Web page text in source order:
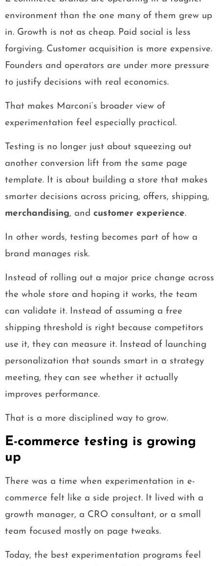
environment than the one many of them grew up
in. Growth is not as cheap. Paid social is less
forgiving. Customer acquisition is more expensive.
Founders and operators are under more pressure
to justify decisions with real economics.
That makes Marconi’s broader view of
experimentation feel especially practical.
Testing is no longer just about squeezing out
another conversion lift from the same page
template. It is about building a store that makes
smarter decisions across pricing, offers, shipping,
merchandising, and customer experience.
In other words, testing becomes part of how a
brand manages risk.
Instead of rolling out a major price change across
the whole store and hoping it works, the team
can validate it. Instead of assuming a free
shipping threshold is right because competitors
use it, they can measure it. Instead of launching
personalization that sounds smart in a strategy
meeting, they can see whether it actually
improves performance.
That is a more disciplined way to grow.
E-commerce testing is growing
up
There was a time when experimentation in e-
commerce felt like a side project. It lived with a
growth manager, a CRO consultant, or a small
team focused mostly on page tweaks.
Today, the best experimentation programs feel